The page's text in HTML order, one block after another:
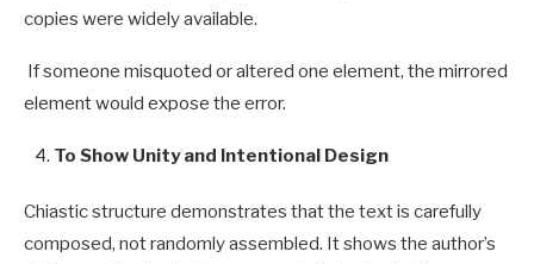
copies were widely available.
If someone misquoted or altered one element, the mirrored
element would expose the error.
To Show Unity and Intentional Design
Chiastic structure demonstrates that the text is carefully
composed, not randomly assembled. It shows the author’s